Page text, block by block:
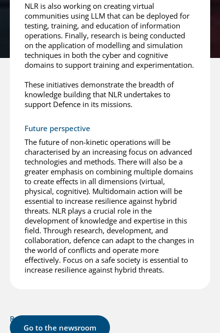
NLR is also working on creating virtual
communities using LLM that can be deployed for
testing, training, and education of information
operations. Finally, research is being conducted
on the application of modelling and simulation
techniques in both the cyber and cognitive
domains to support training and experimentation.
These initiatives demonstrate the breadth of
knowledge building that NLR undertakes to
support Defence in its missions.
Future perspective
The future of non-kinetic operations will be
characterised by an increasing focus on advanced
technologies and methods. There will also be a
greater emphasis on combining multiple domains
to create effects in all dimensions (virtual,
physical, cognitive). Multidomain action will be
essential to increase resilience against hybrid
threats. NLR plays a crucial role in the
development of knowledge and expertise in this
field. Through research, development, and
collaboration, defence can adapt to the changes in
the world of conflicts and operate more
effectively. Focus on a safe society is essential to
increase resilience against hybrid threats.
Related posts
Go to the newsroom